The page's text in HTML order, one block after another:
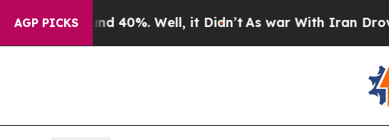
AGP PICKS
40%. Well, it Didn’t As war With Iran Drove oil Prices